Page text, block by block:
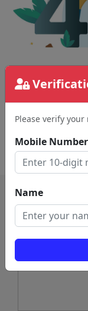
Please verify
Mobile Number
Name
The page